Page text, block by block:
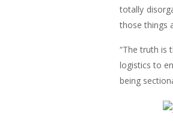
totally
those things
“The truth is
logistics to
being